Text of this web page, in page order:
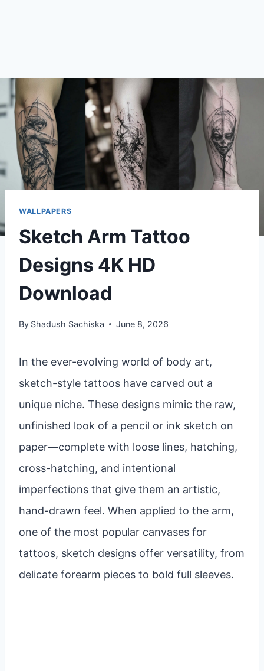
WALLPAPERS
Sketch Arm Tattoo
Designs 4K HD
Download
By Shadush Sachiska June 8, 2026
In the ever-evolving world of body art,
sketch-style tattoos have carved out a
unique niche. These designs mimic the raw,
unfinished look of a pencil or ink sketch on
paper—complete with loose lines, hatching,
cross-hatching, and intentional
imperfections that give them an artistic,
hand-drawn feel. When applied to the arm,
one of the most popular canvases for
tattoos, sketch designs offer versatility, from
delicate forearm pieces to bold full sleeves.